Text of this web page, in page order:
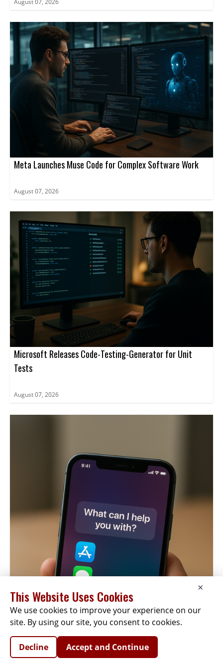
August 07, 2026
Meta Launches Muse Code for Complex Software Work
August 07, 2026
Microsoft Releases Code-Testing-Generator for Unit
Tests
August 07, 2026
×
This Website Uses Cookies
We use cookies to improve your experience on our
site. By using our site, you consent to cookies.
Decline Accept and Continue